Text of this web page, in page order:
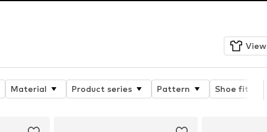
View
Material Product series Pattern Shoe fit